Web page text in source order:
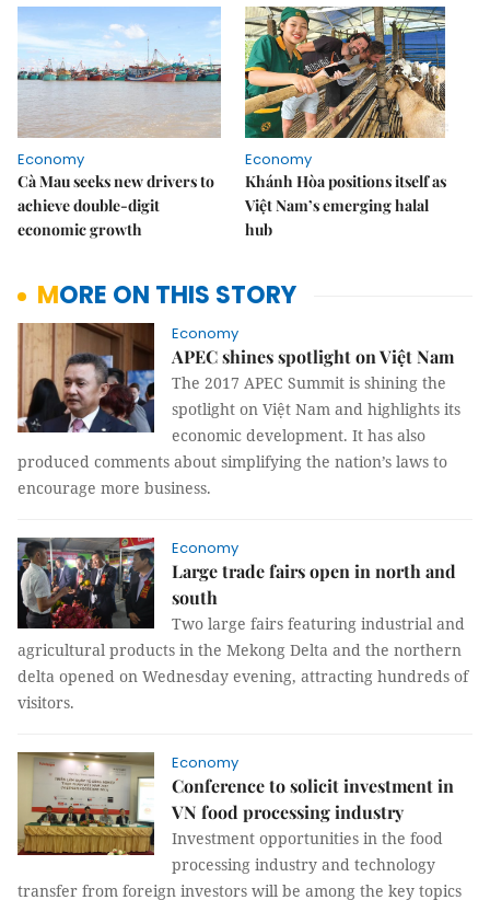
Economy
Cà Mau seeks new drivers to
achieve double-digit
economic growth
Economy
Khánh Hòa positions itself as
Việt Nam’s emerging halal
hub
MORE ON THIS STORY
Economy
APEC shines spotlight on Việt Nam
The 2017 APEC Summit is shining the
spotlight on Việt Nam and highlights its
economic development. It has also
produced comments about simplifying the nation’s laws to
encourage more business.
Economy
Large trade fairs open in north and
south
Two large fairs featuring industrial and
agricultural products in the Mekong Delta and the northern
delta opened on Wednesday evening, attracting hundreds of
visitors.
Economy
Conference to solicit investment in
VN food processing industry
Investment opportunities in the food
processing industry and technology
transfer from foreign investors will be among the key topics